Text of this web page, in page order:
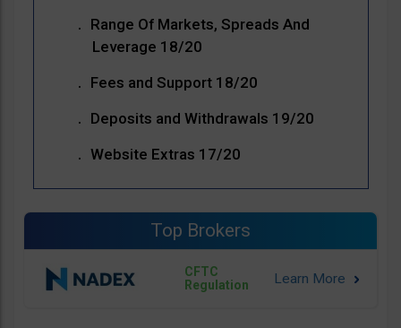
Range Of Markets, Spreads And
Leverage 18/20
Fees and Support 18/20
Deposits and Withdrawals 19/20
Website Extras 17/20
Top Brokers
CFTC
Regulation